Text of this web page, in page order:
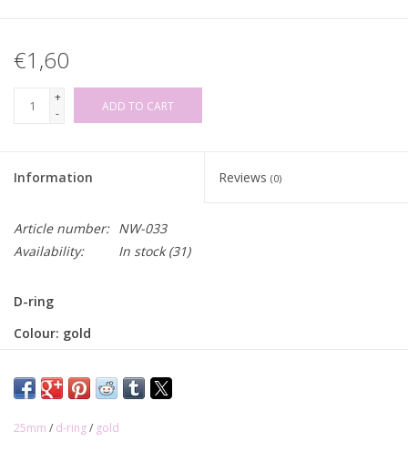
€1,60
+
-
ADD TO CART
Information Reviews (0)
Article number: NW-033
Availability:
In stock(31)
D-ring
Colour: gold
Inner width: 25mm
25mm / d-ring/ gold